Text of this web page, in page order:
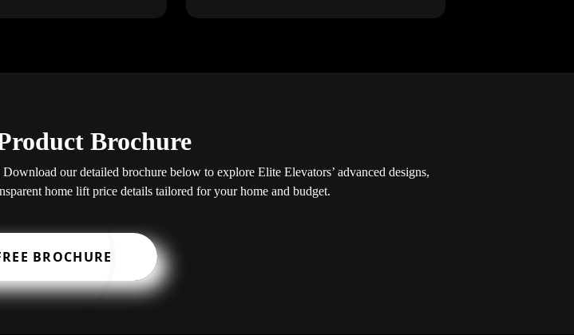
Brochure
our detailed brochure below to explore Elite Elevators’ advanced designs,
home lift price details tailored for your home and budget.
BROCHURE